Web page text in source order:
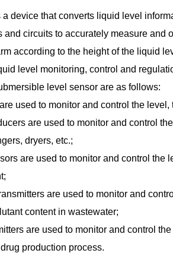
a device that converts liquid level
circuits to accurately measure
according to the height of the liquid
level monitoring, control and
level sensor are as follows:
used to monitor and control the
are used to monitor and control
dryers, etc.;
are used to monitor and control
are used to monitor and
content in wastewater;
are used to monitor and control
production process.